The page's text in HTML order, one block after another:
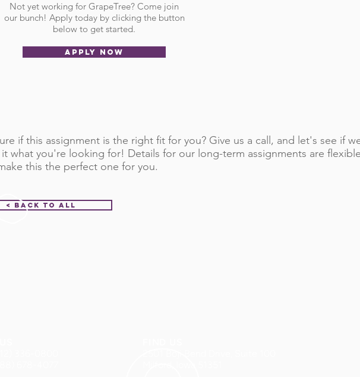
Not yet working for GrapeTree? Come join
our bunch! Apply today by clicking the button
below to get started.
APPLY NOW
if this assignment is the right fit for you? Give us a call, and let's see if
it what you're looking for! Details for our long-term assignments are
this the perfect one for you.
< Back to All